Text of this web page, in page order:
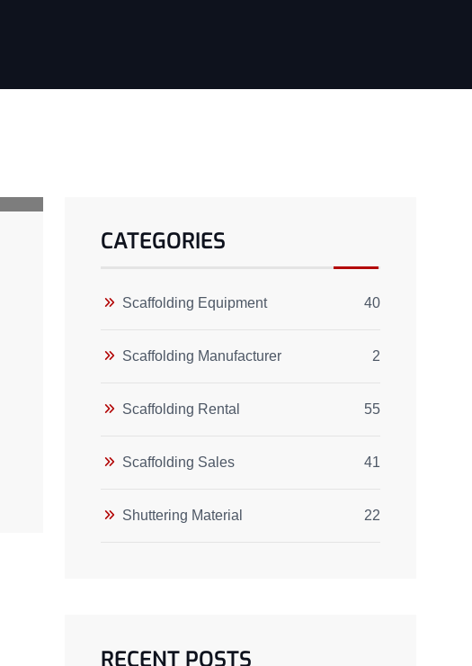
CATEGORIES
Scaffolding Equipment 40
Scaffolding Manufacturer 2
Scaffolding Rental 55
Scaffolding Sales 41
Shuttering Material 22
RECENT POSTS